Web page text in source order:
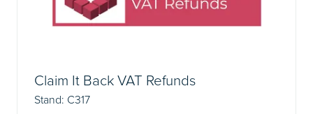
Claim It Back VAT Refunds
Stand: C317